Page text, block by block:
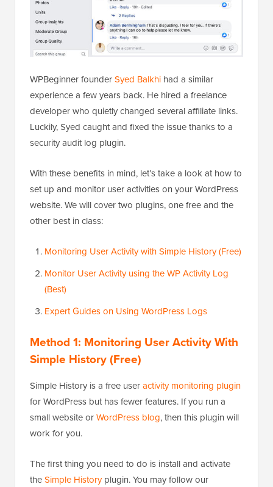
WPBeginner founderSyed Balkhi had a similar
experience a few years back. He hired a freelance
developer who quietly changed several affiliate links.
Luckily, Syed caught and fixed the issue thanks to a
security audit log plugin.
With these benefits in mind, let’s take a look at how to
set up and monitor user activities on your WordPress
website. We will cover two plugins, one free and the
other best in class:
Monitoring User Activity with Simple History (Free)
Monitor User Activity using the WP Activity Log
(Best)
Expert Guides on Using WordPress Logs
Method 1: Monitoring User Activity With
Simple History (Free)
Simple History is a free useractivity monitoring plugin
for WordPress but has fewer features. If you run a
small website orWordPress blog, then this plugin will
work for you.
The first thing you need to do is install and activate
theSimple Historyplugin. You may follow our